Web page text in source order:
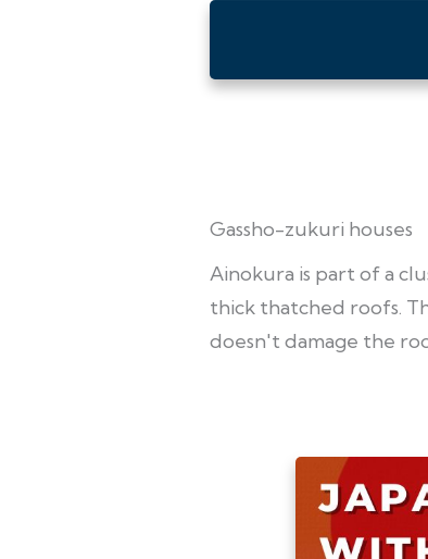
Gassho-zukuri houses
Ainokura is part of a
thick thatched roofs.
doesn't damage the